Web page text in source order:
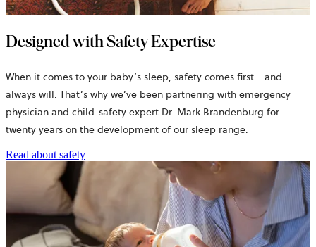
Designed with Safety Expertise
When it comes to your baby’s sleep, safety comes first—and
always will. That’s why we’ve been partnering with emergency
physician and child-safety expert Dr. Mark Brandenburg for
twenty years on the development of our sleep range.
Read about safety